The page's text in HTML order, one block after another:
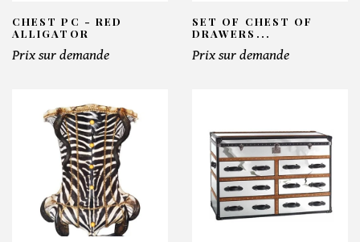
CHEST PC - RED
ALLIGATOR
Prix sur demande
SET OF CHEST OF
DRAWERS...
Prix sur demande